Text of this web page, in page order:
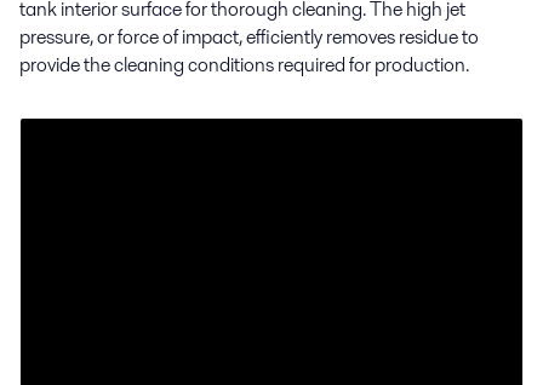
tank interior surface for thorough cleaning. The high jet
pressure, or force of impact, efficiently removes residue to
provide the cleaning conditions required for production.